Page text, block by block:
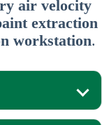
air velocity
extraction
workstation.